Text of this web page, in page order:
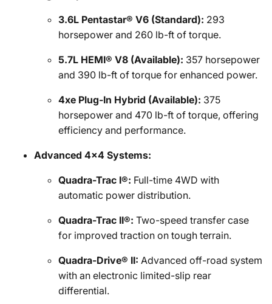
3.6L Pentastar® V6 (Standard): 293
horsepower and 260 lb-ft of torque.
5.7L HEMI® V8 (Available): 357 horsepower
and 390 lb-ft of torque for enhanced power.
4xe Plug-In Hybrid (Available): 375
horsepower and 470 lb-ft of torque, offering
efficiency and performance.
Advanced 4x4 Systems:
Quadra-Trac I®: Full-time 4WD with
automatic power distribution.
Quadra-Trac II®: Two-speed transfer case
for improved traction on tough terrain.
Quadra-Drive® II: Advanced off-road system
with an electronic limited-slip rear
differential.